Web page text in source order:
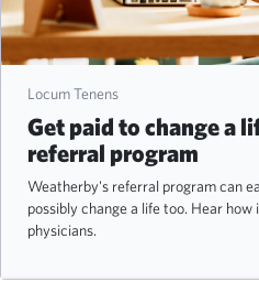
Locum Tenens
Get paid to change a
referral program
Weatherby's referral program can
possibly change a life too. Hear
physicians.